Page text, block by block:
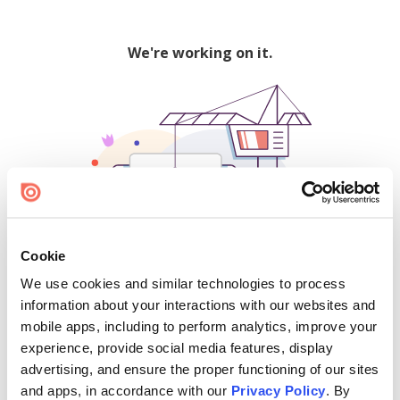
Cookie
We use cookies and similar technologies to process
information about your interactions with our websites and
mobile apps, including to perform analytics, improve your
experience, provide social media features, display
advertising, and ensure the proper functioning of our sites
and apps, in accordance with our Privacy Policy. By
We're working on it.
500
Find creators and content on Issuu: